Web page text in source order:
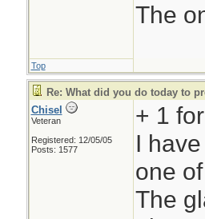
The
Top
Re: What did you do today to
Chisel
Veteran
Registered: 12/05/05
Posts: 1577
+ 1
I
one
The